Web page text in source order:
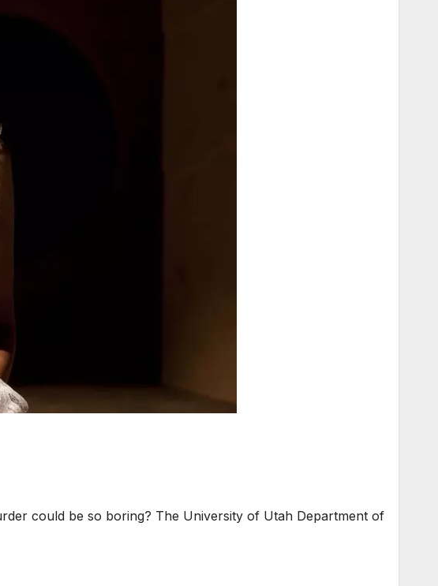
could be so boring? The University of Utah Department of